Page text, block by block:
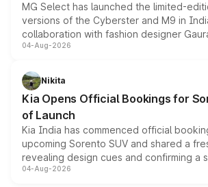
MG Select has launched the limited-
versions of the Cyberster and M9 in
collaboration with fashion designer
models receive exclusive cosmetic
just 50 units each, the special editions
the standard versions and deliveries
04-Aug-2026
Nikita
Kia Opens Official Bookings for
of Launch
Kia India has commenced official
upcoming Sorento SUV and shared a
revealing design cues and confirming a
powertrain, though pricing and the
04-Aug-2026